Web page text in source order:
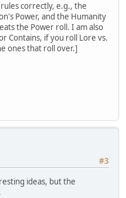
correctly, e.g., the
Power, and the Humanity
the Power roll. I am also
Contains, if you roll Lore vs.
ones that roll over.]
#3
ideas, but the